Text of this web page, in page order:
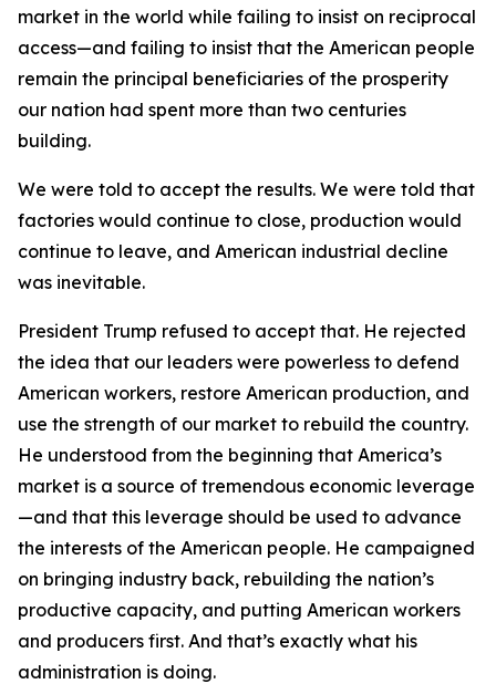
market in the world while failing to insist on reciprocal
access—and failing to insist that the American people
remain the principal beneficiaries of the prosperity
our nation had spent more than two centuries
building.
We were told to accept the results. We were told that
factories would continue to close, production would
continue to leave, and American industrial decline
was inevitable.
President Trump refused to accept that. He rejected
the idea that our leaders were powerless to defend
American workers, restore American production, and
use the strength of our market to rebuild the country.
He understood from the beginning that America’s
market is a source of tremendous economic leverage
—and that this leverage should be used to advance
the interests of the American people. He campaigned
on bringing industry back, rebuilding the nation’s
productive capacity, and putting American workers
and producers first. And that’s exactly what his
administration is doing.